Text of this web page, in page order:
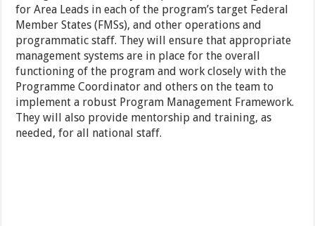
for Area Leads in each of the program’s target Federal
Member States (FMSs), and other operations and
programmatic staff. They will ensure that appropriate
management systems are in place for the overall
functioning of the program and work closely with the
Programme Coordinator and others on the team to
implement a robust Program Management Framework.
They will also provide mentorship and training, as
needed, for all national staff.